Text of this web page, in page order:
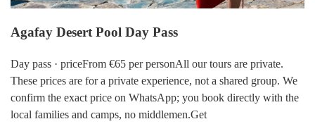
Agafay Desert Pool Day Pass
Day pass · priceFrom €65 per personAll our tours are private.
These prices are for a private experience, not a shared group. We
confirm the exact price on WhatsApp; you book directly with the
local families and camps, no middlemen.Get